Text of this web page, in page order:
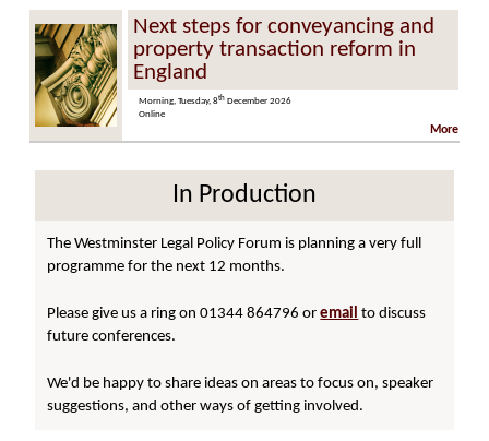
Next steps for conveyancing and
property transaction reform in
England
Morning, Tuesday, 8th December 2026
Online
More
In Production
The Westminster Legal Policy Forum is planning a very full
programme for the next 12 months.
Please give us a ring on 01344 864796 oremail to discuss
future conferences.
We'd be happy to share ideas on areas to focus on, speaker
suggestions, and other ways of getting involved.